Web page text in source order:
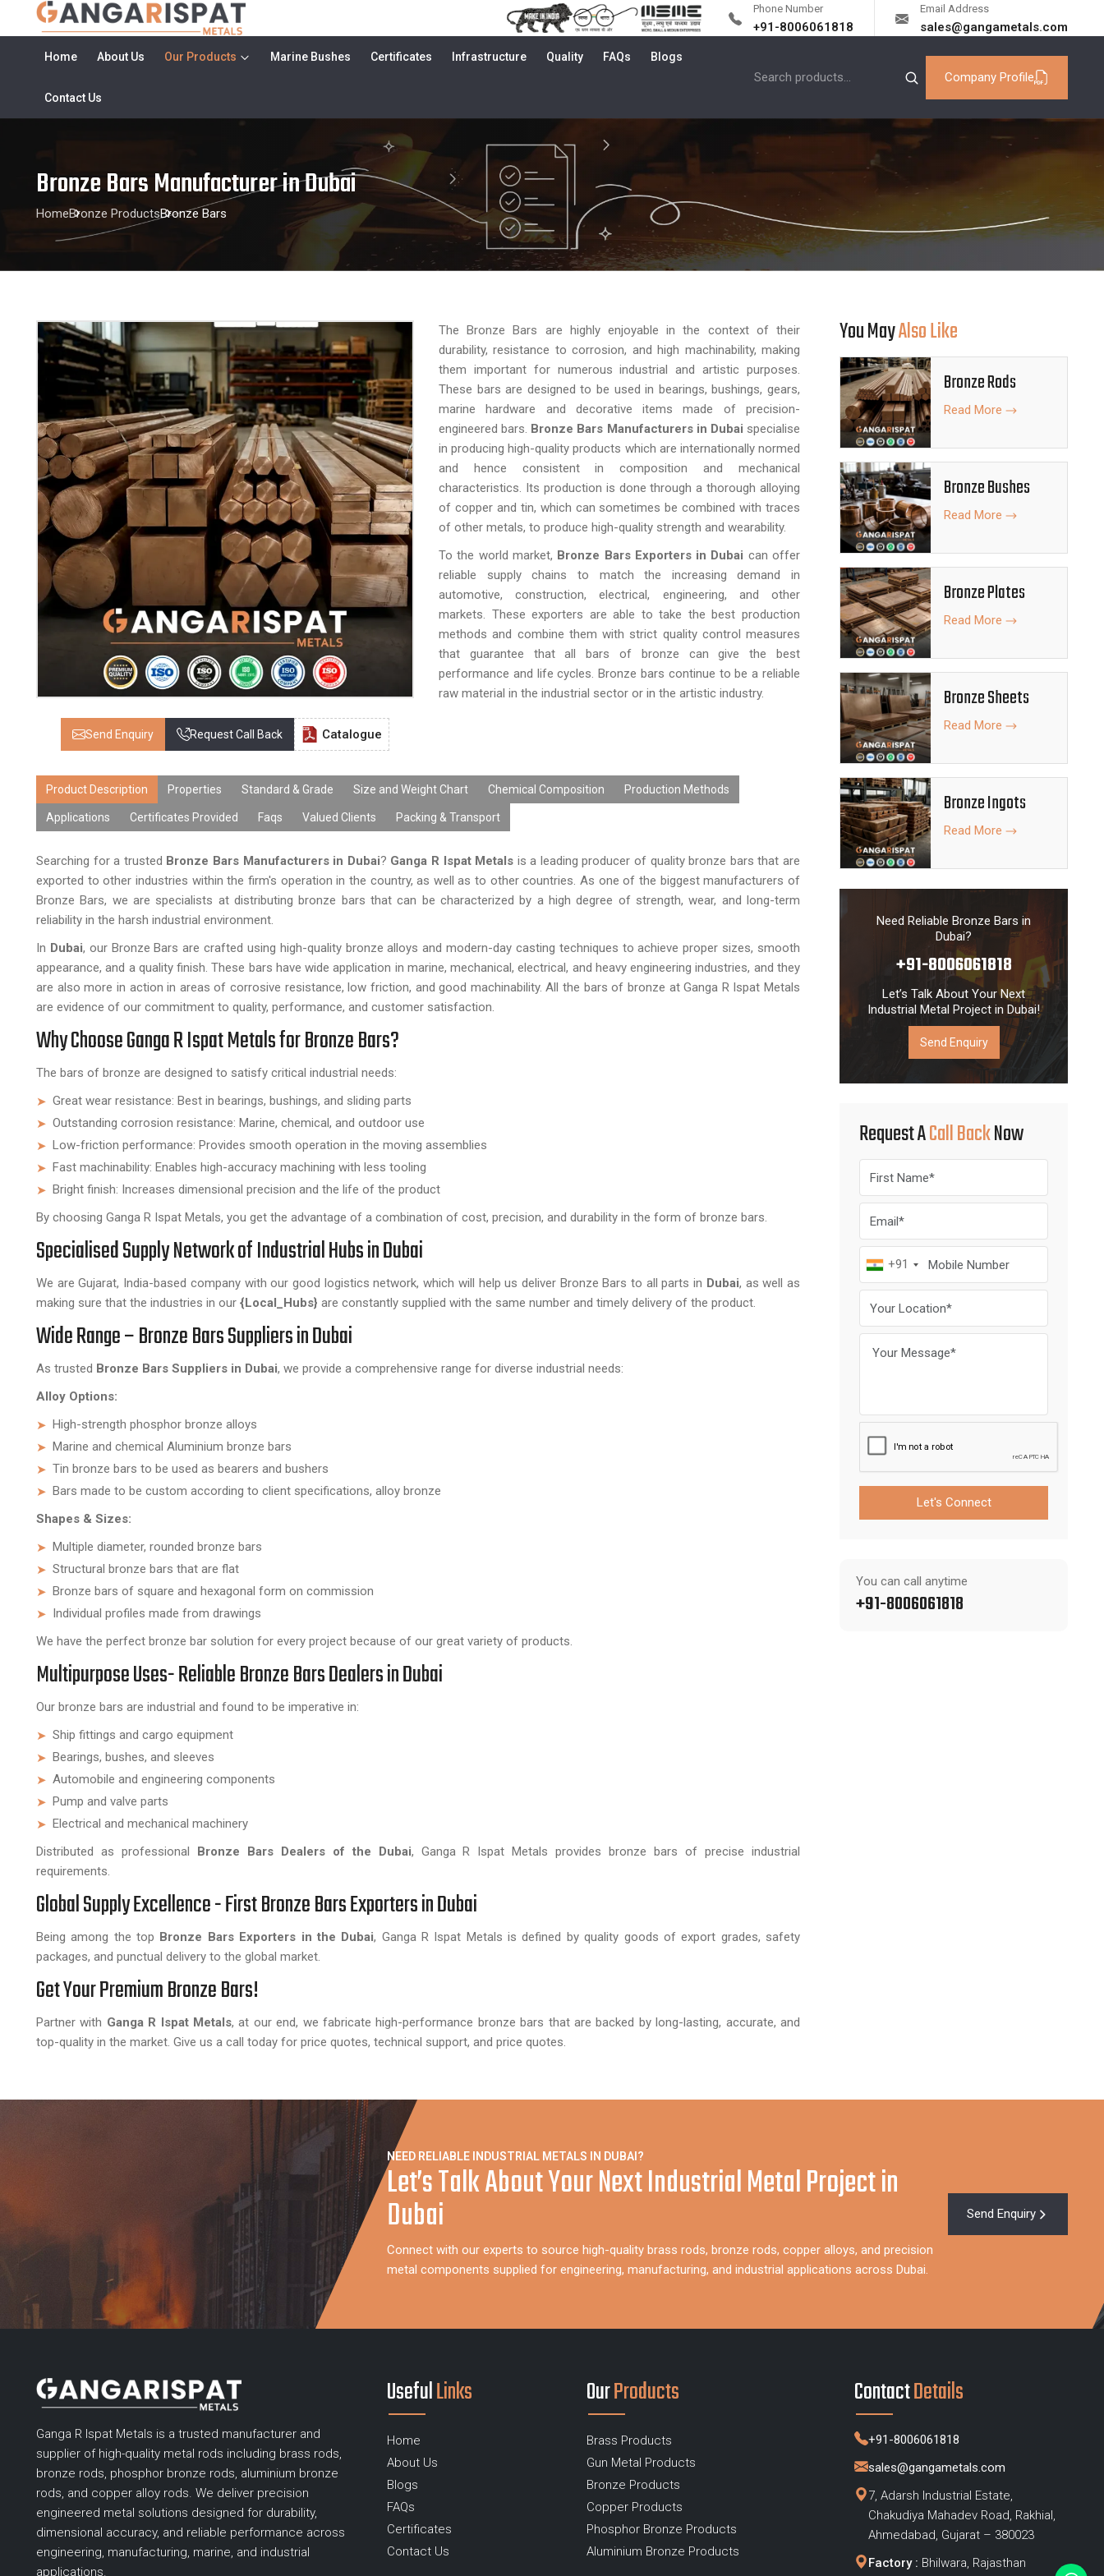
Phone Number
+91-8006061818
Email Address
sales@gangametals.com
Home About Us Our Products Marine Bushes Certificates Infrastructure Quality FAQs Blogs
Contact Us
Company Profile
Bronze Bars Manufacturer in Dubai
HomeBronze ProductsBronze Bars
Send Enquiry Request Call Back Catalogue
The Bronze Bars are highly enjoyable in the context of their
durability, resistance to corrosion, and high machinability, making
them important for numerous industrial and artistic purposes.
These bars are designed to be used in bearings, bushings, gears,
marine hardware and decorative items made of precision-
engineered bars. Bronze Bars Manufacturers in Dubai specialise
in producing high-quality products which are internationally normed
and hence consistent in composition and mechanical
characteristics. Its production is done through a thorough alloying
of copper and tin, which can sometimes be combined with traces
of other metals, to produce high-quality strength and wearability.
To the world market, Bronze Bars Exporters in Dubai can offer
reliable supply chains to match the increasing demand in
automotive, construction, electrical, engineering, and other
markets. These exporters are able to take the best production
methods and combine them with strict quality control measures
that guarantee that all bars of bronze can give the best
performance and life cycles. Bronze bars continue to be a reliable
raw material in the industrial sector or in the artistic industry.
Product Description Properties Standard & Grade Size and Weight Chart Chemical Composition Production Methods
Applications Certificates Provided Faqs Valued Clients Packing & Transport
Searching for a trusted Bronze Bars Manufacturers in Dubai? Ganga R Ispat Metals is a leading producer of quality bronze bars that are
exported to other industries within the firm's operation in the country, as well as to other countries. As one of the biggest manufacturers of
Bronze Bars, we are specialists at distributing bronze bars that can be characterized by a high degree of strength, wear, and long-term
reliability in the harsh industrial environment.
In Dubai, our Bronze Bars are crafted using high-quality bronze alloys and modern-day casting techniques to achieve proper sizes, smooth
appearance, and a quality finish. These bars have wide application in marine, mechanical, electrical, and heavy engineering industries, and they
are also more in action in areas of corrosive resistance, low friction, and good machinability. All the bars of bronze at Ganga R Ispat Metals
are evidence of our commitment to quality, performance, and customer satisfaction.
Why Choose Ganga R Ispat Metals for Bronze Bars?
The bars of bronze are designed to satisfy critical industrial needs:
Great wear resistance: Best in bearings, bushings, and sliding parts
Outstanding corrosion resistance: Marine, chemical, and outdoor use
Low-friction performance: Provides smooth operation in the moving assemblies
Fast machinability: Enables high-accuracy machining with less tooling
Bright finish: Increases dimensional precision and the life of the product
By choosing Ganga R Ispat Metals, you get the advantage of a combination of cost, precision, and durability in the form of bronze bars.
Specialised Supply Network of Industrial Hubs in Dubai
We are Gujarat, India-based company with our good logistics network, which will help us deliver Bronze Bars to all parts in Dubai, as well as
making sure that the industries in our {Local_Hubs} are constantly supplied with the same number and timely delivery of the product.
Wide Range – Bronze Bars Suppliers in Dubai
As trusted Bronze Bars Suppliers in Dubai, we provide a comprehensive range for diverse industrial needs:
Alloy Options:
High-strength phosphor bronze alloys
Marine and chemical Aluminium bronze bars
Tin bronze bars to be used as bearers and bushers
Bars made to be custom according to client specifications, alloy bronze
Shapes & Sizes:
Multiple diameter, rounded bronze bars
Structural bronze bars that are flat
Bronze bars of square and hexagonal form on commission
Individual profiles made from drawings
We have the perfect bronze bar solution for every project because of our great variety of products.
Multipurpose Uses- Reliable Bronze Bars Dealers in Dubai
Our bronze bars are industrial and found to be imperative in:
Ship fittings and cargo equipment
Bearings, bushes, and sleeves
Automobile and engineering components
Pump and valve parts
Electrical and mechanical machinery
Distributed as professional Bronze Bars Dealers of the Dubai, Ganga R Ispat Metals provides bronze bars of precise industrial
requirements.
Global Supply Excellence - First Bronze Bars Exporters in Dubai
Being among the top Bronze Bars Exporters in the Dubai, Ganga R Ispat Metals is defined by quality goods of export grades, safety
packages, and punctual delivery to the global market.
Get Your Premium Bronze Bars!
Partner with Ganga R Ispat Metals, at our end, we fabricate high-performance bronze bars that are backed by long-lasting, accurate, and
top-quality in the market. Give us a call today for price quotes, technical support, and price quotes.
You MayAlso Like
Bronze Rods
Read More
Bronze Bushes
Read More
Bronze Plates
Read More
Bronze Sheets
Read More
Bronze Ingots
Read More
Need Reliable Bronze Bars in
Dubai?
+91-8006061818
Let’s Talk About Your Next
Industrial Metal Project in Dubai!
Send Enquiry
Request ACall BackNow
+91
Let's Connect
You can call anytime
+91-8006061818
NEED RELIABLE INDUSTRIAL METALS IN DUBAI?
Let’s Talk About Your Next Industrial Metal Project in
Dubai
Connect with our experts to source high-quality brass rods, bronze rods, copper alloys, and precision
metal components supplied for engineering, manufacturing, and industrial applications across Dubai.
Send Enquiry
Ganga R Ispat Metals is a trusted manufacturer and
supplier of high-quality metal rods including brass rods,
bronze rods, phosphor bronze rods, aluminium bronze
rods, and copper alloy rods. We deliver precision
engineered metal solutions designed for durability,
dimensional accuracy, and reliable performance across
engineering, manufacturing, marine, and industrial
applications.
UsefulLinks
Home
About Us
Blogs
FAQs
Certificates
Contact Us
OurProducts
Brass Products
Gun Metal Products
Bronze Products
Copper Products
Phosphor Bronze Products
Aluminium Bronze Products
ContactDetails
+91-8006061818
sales@gangametals.com
7, Adarsh Industrial Estate,
Chakudiya Mahadev Road, Rakhial,
Ahmedabad, Gujarat – 380023
Factory : Bhilwara, Rajasthan